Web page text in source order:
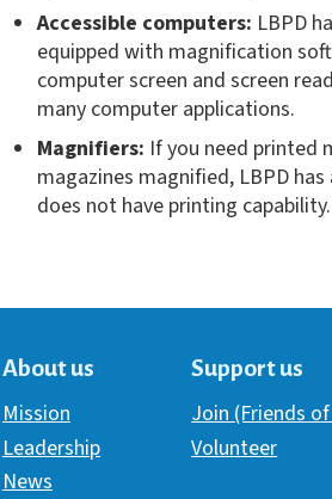
Accessible computers: LBPD
equipped with magnification
computer screen and screen
many computer applications.
Magnifiers: If you need printed
magazines magnified, LBPD
does not have printing capability.
About us
Mission
Leadership
News
Support us
Join (Friends
Volunteer